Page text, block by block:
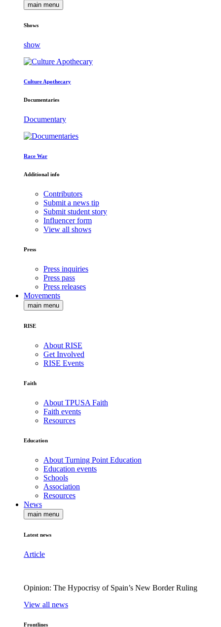
main menu
Shows
show
Culture Apothecary
Documentaries
Documentary
Race War
Additional info
Contributors
Submit a news tip
Submit student story
Influencer form
View all shows
Press
Press inquiries
Press pass
Press releases
Movements
main menu
RISE
About RISE
Get Involved
RISE Events
Faith
About TPUSA Faith
Faith events
Resources
Education
About Turning Point Education
Education events
Schools
Association
Resources
News
main menu
Latest news
Article
Opinion: The Hypocrisy of Spain’s New Border Ruling
View all news
Frontlines